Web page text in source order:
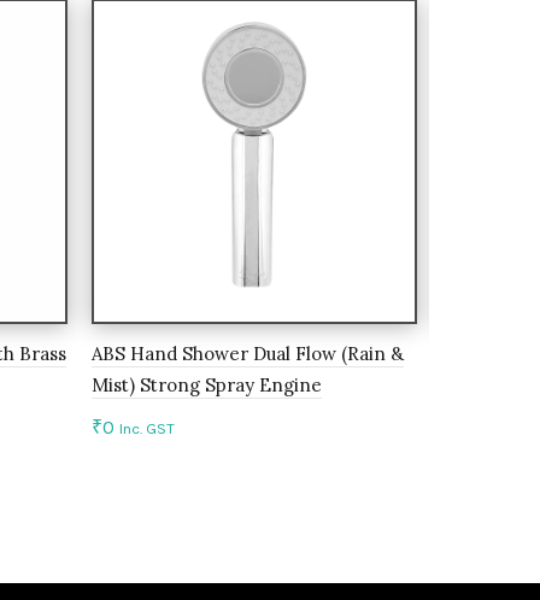
Brass
ABS Hand Shower Dual Flow (Rain &
Mist) Strong Spray Engine
₹0 Inc. GST